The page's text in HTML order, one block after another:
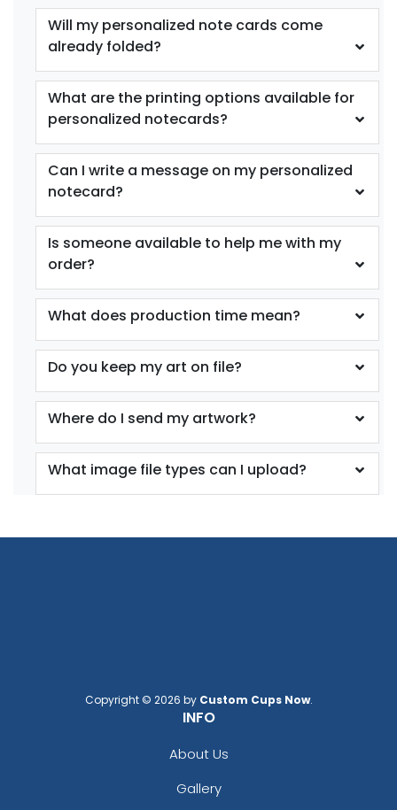
Will my personalized note cards come
already folded?
What are the printing options available for
personalized notecards?
Can I write a message on my personalized
notecard?
Is someone available to help me with my
order?
What does production time mean?
Do you keep my art on file?
Where do I send my artwork?
What image file types can I upload?
Copyright © 2026 by Custom Cups Now.
INFO
About Us
Gallery